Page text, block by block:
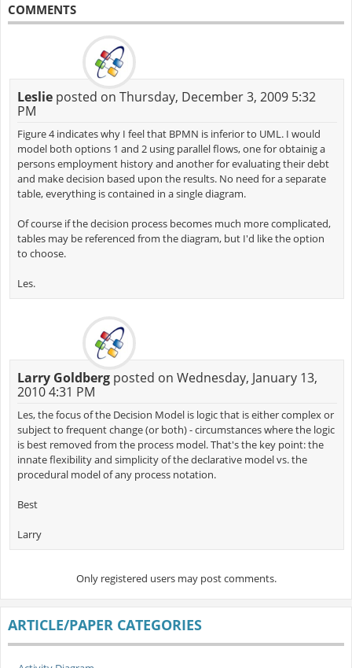
COMMENTS
Leslieposted on Thursday, December 3, 2009 5:32
PM
Figure 4 indicates why I feel that BPMN is inferior to UML. I would
model both options 1 and 2 using parallel flows, one for obtainig a
persons employment history and another for evaluating their debt
and make decision based upon the results. No need for a separate
table, everything is contained in a single diagram.
Of course if the decision process becomes much more complicated,
tables may be referenced from the diagram, but I'd like the option
to choose.
Les.
Larry Goldbergposted on Wednesday, January 13,
2010 4:31 PM
Les, the focus of the Decision Model is logic that is either complex or
subject to frequent change (or both) - circumstances where the logic
is best removed from the process model. That's the key point: the
innate flexibility and simplicity of the declarative model vs. the
procedural model of any process notation.
Best
Larry
Only registered users may post comments.
ARTICLE/PAPER CATEGORIES